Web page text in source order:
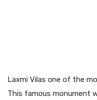
Laxmi Vilas one of the
This famous monument